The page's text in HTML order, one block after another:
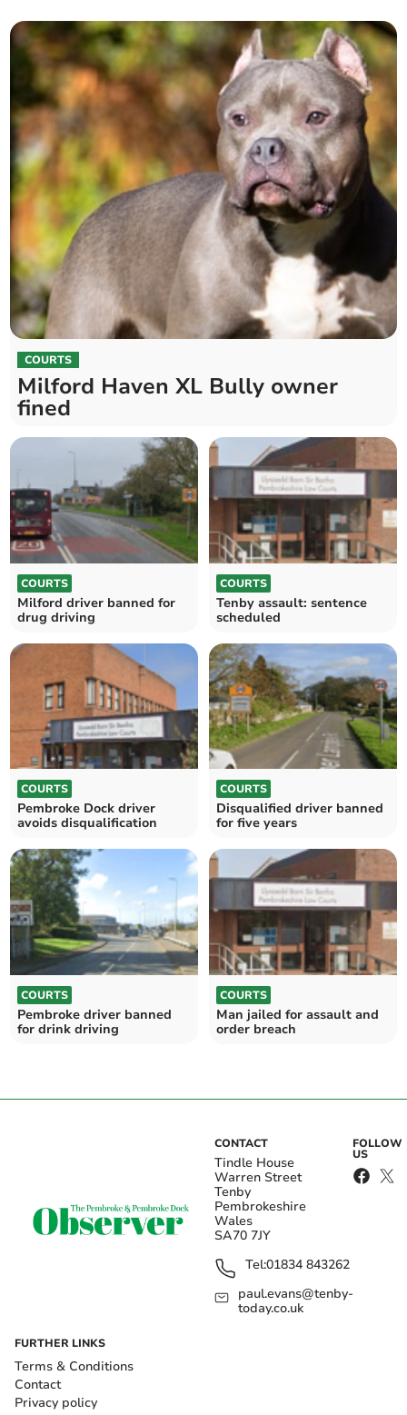
COURTS
Milford Haven XL Bully owner
fined
COURTS
Milford driver banned for
drug driving
COURTS
Tenby assault: sentence
scheduled
COURTS
Pembroke Dock driver
avoids disqualification
COURTS
Disqualified driver banned
for five years
COURTS
Pembroke driver banned
for drink driving
COURTS
Man jailed for assault and
order breach
CONTACT
Tindle House
Warren Street
Tenby
Pembrokeshire
Wales
SA70 7JY
Tel:01834 843262
paul.evans@tenby-
today.co.uk
FOLLOW
US
FURTHER LINKS
Terms & Conditions
Contact
Privacy policy